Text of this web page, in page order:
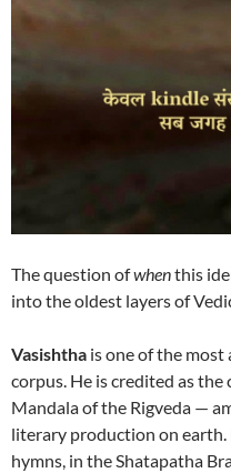
The question ofwhenthis
into the oldest layers of
Vasishtha is one of the most
corpus. He is credited as
Mandala of the Rigveda —
literary production on earth.
hymns, in the Shatapatha